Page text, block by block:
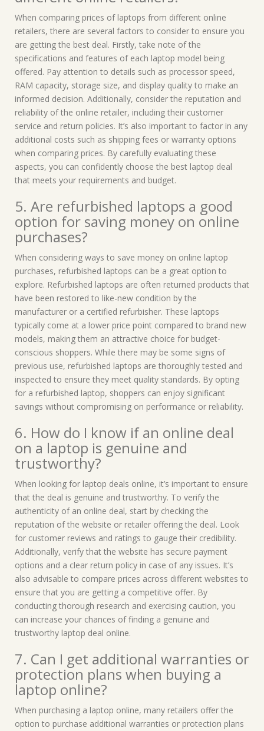
When comparing prices of laptops from different online
retailers, there are several factors to consider to ensure you
are getting the best deal. Firstly, take note of the
specifications and features of each laptop model being
offered. Pay attention to details such as processor speed,
RAM capacity, storage size, and display quality to make an
informed decision. Additionally, consider the reputation and
reliability of the online retailer, including their customer
service and return policies. It’s also important to factor in any
additional costs such as shipping fees or warranty options
when comparing prices. By carefully evaluating these
aspects, you can confidently choose the best laptop deal
that meets your requirements and budget.
5. Are refurbished laptops a good
option for saving money on online
purchases?
When considering ways to save money on online laptop
purchases, refurbished laptops can be a great option to
explore. Refurbished laptops are often returned products that
have been restored to like-new condition by the
manufacturer or a certified refurbisher. These laptops
typically come at a lower price point compared to brand new
models, making them an attractive choice for budget-
conscious shoppers. While there may be some signs of
previous use, refurbished laptops are thoroughly tested and
inspected to ensure they meet quality standards. By opting
for a refurbished laptop, shoppers can enjoy significant
savings without compromising on performance or reliability.
6. How do I know if an online deal
on a laptop is genuine and
trustworthy?
When looking for laptop deals online, it’s important to ensure
that the deal is genuine and trustworthy. To verify the
authenticity of an online deal, start by checking the
reputation of the website or retailer offering the deal. Look
for customer reviews and ratings to gauge their credibility.
Additionally, verify that the website has secure payment
options and a clear return policy in case of any issues. It’s
also advisable to compare prices across different websites to
ensure that you are getting a competitive offer. By
conducting thorough research and exercising caution, you
can increase your chances of finding a genuine and
trustworthy laptop deal online.
7. Can I get additional warranties or
protection plans when buying a
laptop online?
When purchasing a laptop online, many retailers offer the
option to purchase additional warranties or protection plans